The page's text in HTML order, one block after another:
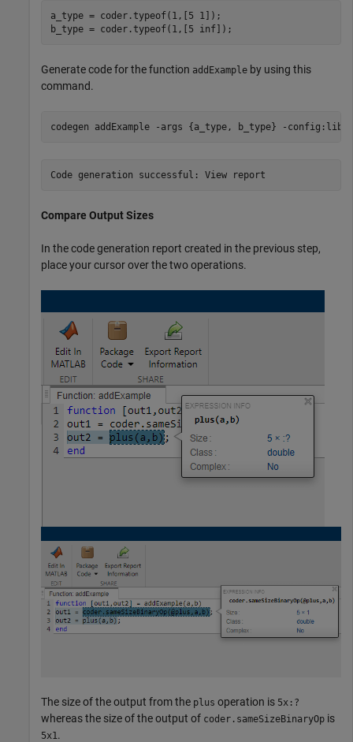
a_type = coder.typeof(1,[5 1]);
b_type = coder.typeof(1,[5 inf]);
Generate code for the function addExample by using this
command.
codegen addExample -args {a_type, b_type} -config:lib
Compare Output Sizes
In the code generation report created in the previous step,
place your cursor over the two operations.
The size of the output from the plus operation is 5x:?
whereas the size of the output of coder.sameSizeBinaryOp is
5x1.